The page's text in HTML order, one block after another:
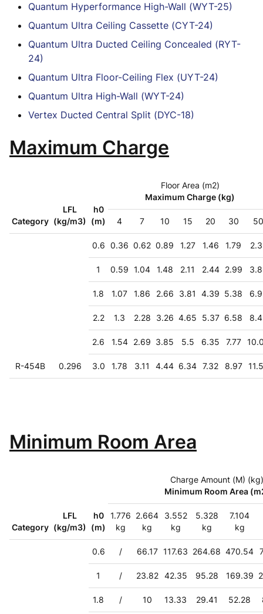
Quantum Hyperformance High-Wall (WYT-25)
Quantum Ultra Ceiling Cassette (CYT-24)
Quantum Ultra Ducted Ceiling Concealed (RYT-
24)
Quantum Ultra Floor-Ceiling Flex (UYT-24)
Quantum Ultra High-Wall (WYT-24)
Vertex Ducted Central Split (DYC-18)
Maximum Charge
Category
LFL
(kg/m3)
h0
(m)
Floor Area (m2)
Maximum Charge (kg)
4 7 10 15 20 30 50
R-454B 0.296
0.6 0.36 0.62 0.89 1.27 1.46 1.79
1 0.59 1.04 1.48 2.11 2.44 2.99
1.8 1.07 1.86 2.66 3.81 4.39 5.38
2.2 1.3 2.28 3.26 4.65 5.37 6.58
2.6 1.54 2.69 3.85 5.5 6.35 7.77
3.0 1.78 3.11 4.44 6.34 7.32 8.97
Minimum Room Area
Category
LFL
(kg/m3)
h0
(m)
Charge Amount (M) (kg)
Minimum Room Area
1.776
kg
2.664
kg
3.552
kg
5.328
kg
7.104
kg
0.6 / 66.17 117.63 264.68 470.54
1 / 23.82 42.35 95.28 169.39
1.8 / 10 13.33 29.41 52.28